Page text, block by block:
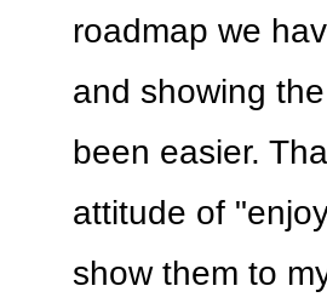
roadmap we
and showing
been easier.
attitude of
show them to